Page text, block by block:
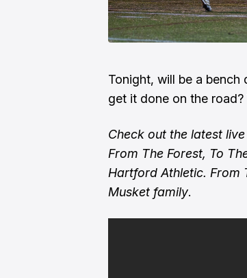
Tonight, will be a
get it done on the
Check out the latest
From The Forest, To
Hartford Athletic. From
Musket family.